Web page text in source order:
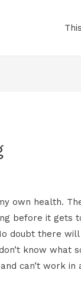
own health.
before it gets
doubt there
know what
can’t work